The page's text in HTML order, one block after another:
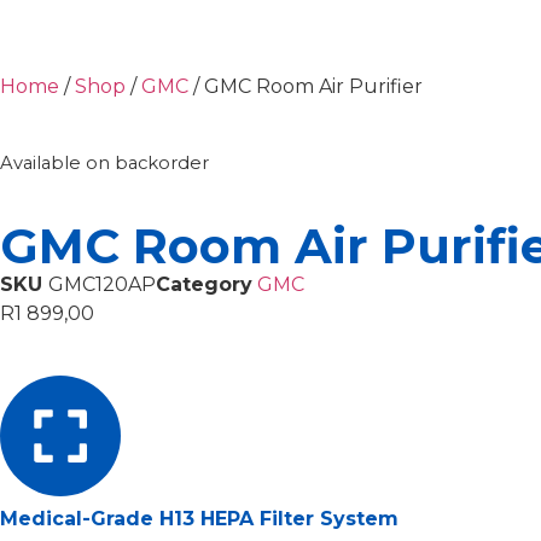
Home /Shop /GMC / GMC Room Air Purifier
Available on backorder
GMC Room Air
SKU GMC120APCategory GMC
R1 899,00
Medical-Grade H13 HEPA Filter System